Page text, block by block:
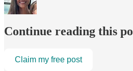
Continue reading this
Claim my free post